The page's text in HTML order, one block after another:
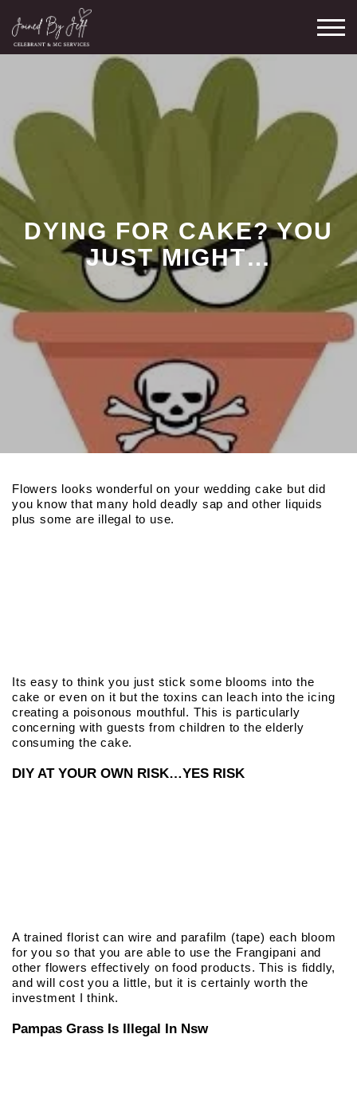
content
DYING FOR CAKE? YOU
JUST MIGHT…
Flowers looks wonderful on your wedding cake but did
you know that many hold deadly sap and other liquids
plus some are illegal to use.
Its easy to think you just stick some blooms into the
cake or even on it but the toxins can leach into the icing
creating a poisonous mouthful. This is particularly
concerning with guests from children to the elderly
consuming the cake.
DIY AT YOUR OWN RISK…YES RISK
A trained florist can wire and parafilm (tape) each bloom
for you so that you are able to use the Frangipani and
other flowers effectively on food products. This is fiddly,
and will cost you a little, but it is certainly worth the
investment I think.
Pampas Grass Is Illegal In Nsw